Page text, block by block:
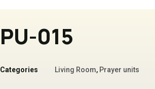
PU-015
Categories Living Room, Prayer units